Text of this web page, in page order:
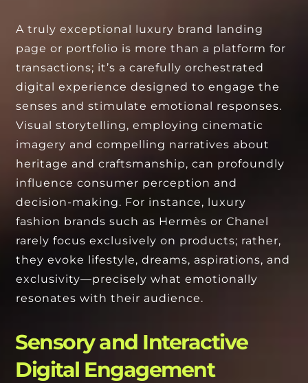
A truly exceptional luxury brand landing
page or portfolio is more than a platform for
transactions; it’s a carefully orchestrated
digital experience designed to engage the
senses and stimulate emotional responses.
Visual storytelling, employing cinematic
imagery and compelling narratives about
heritage and craftsmanship, can profoundly
influence consumer perception and
decision-making. For instance, luxury
fashion brands such as Hermès or Chanel
rarely focus exclusively on products; rather,
they evoke lifestyle, dreams, aspirations, and
exclusivity—precisely what emotionally
resonates with their audience.
Sensory and Interactive
Digital Engagement